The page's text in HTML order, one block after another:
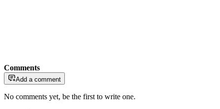
Comments
Add a comment
No comments yet, be the first to write one.